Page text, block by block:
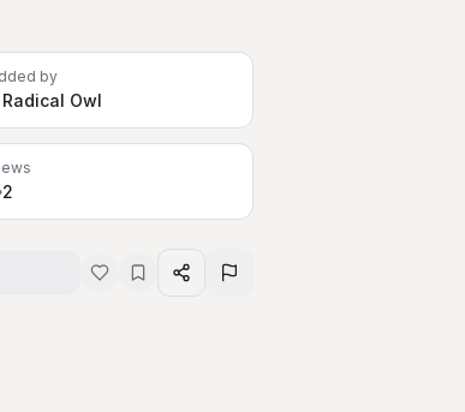
by
Radical Owl
2